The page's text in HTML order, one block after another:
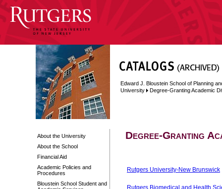
About the University
About the School
Financial Aid
Academic Policies and
Procedures
Bloustein School Student and
Edward J. Bloustein School of Planning
University
Degree-Granting Academic
Degree-Granting
Rutgers University-New Brunswick
Rutgers Biomedical and Health